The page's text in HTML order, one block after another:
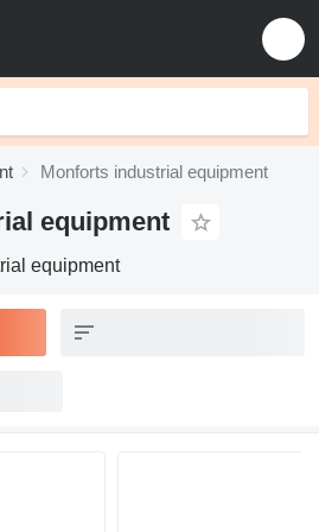
Monforts industrial equipment
equipment
equipment